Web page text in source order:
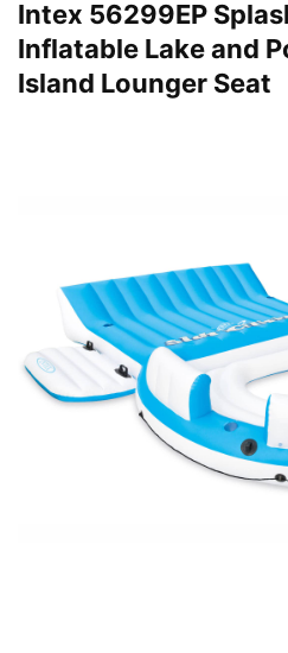
Intex 56299EP
Inflatable Lake and
Island Lounger Seat